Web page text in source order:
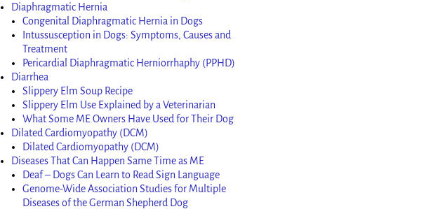
Diaphragmatic Hernia
Congenital Diaphragmatic Hernia in Dogs
Intussusception in Dogs: Symptoms, Causes and
Treatment
Pericardial Diaphragmatic Herniorrhaphy (PPHD)
Diarrhea
Slippery Elm Soup Recipe
Slippery Elm Use Explained by a Veterinarian
What Some ME Owners Have Used for Their Dog
Dilated Cardiomyopathy (DCM)
Dilated Cardiomyopathy (DCM)
Diseases That Can Happen Same Time as ME
Deaf – Dogs Can Learn to Read Sign Language
Genome-Wide Association Studies for Multiple
Diseases of the German Shepherd Dog